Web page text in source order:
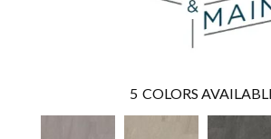
5 COLORS